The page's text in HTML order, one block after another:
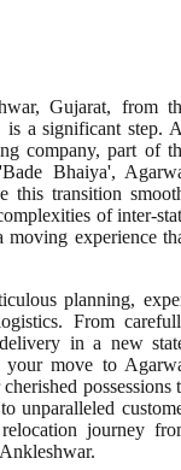
Gujarat, from
a significant step.
company, part of
Bhaiya',
this transition
of inter-
moving experience
planning,
From
in a new
your move to
possessions
unparalleled
journey